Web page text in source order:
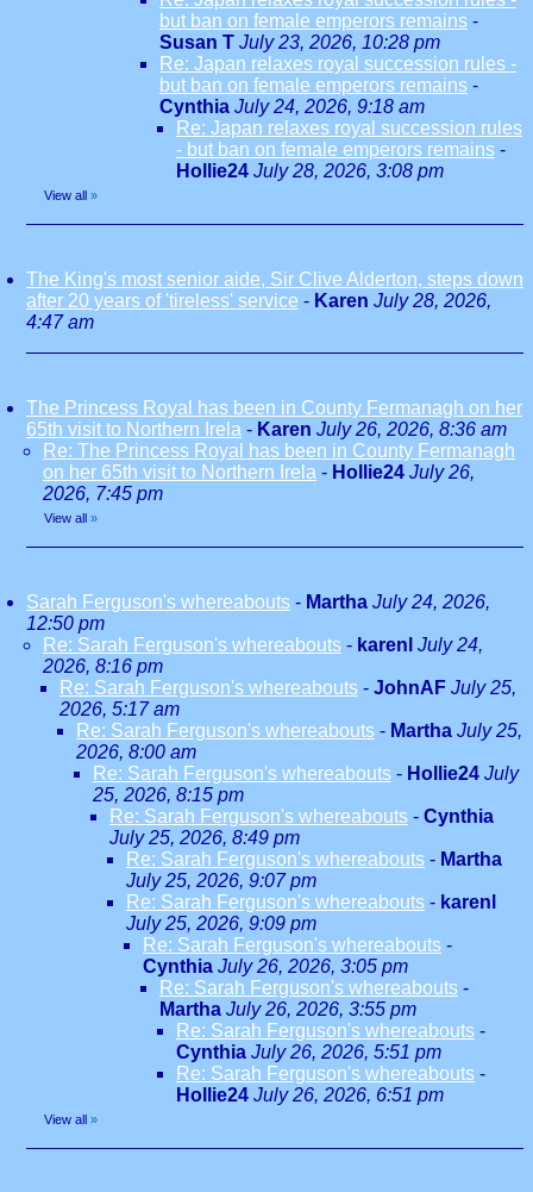
but ban on female emperors remains -
Susan T July 23, 2026, 10:28 pm
Re: Japan relaxes royal succession rules -
but ban on female emperors remains -
Cynthia July 24, 2026, 9:18 am
Re: Japan relaxes royal succession rules
- but ban on female emperors remains -
Hollie24 July 28, 2026, 3:08 pm
View all »
The King's most senior aide, Sir Clive Alderton, steps down
after 20 years of 'tireless' service - Karen July 28, 2026,
4:47 am
The Princess Royal has been in County Fermanagh on her
65th visit to Northern Irela - Karen July 26, 2026, 8:36 am
Re: The Princess Royal has been in County Fermanagh
on her 65th visit to Northern Irela - Hollie24 July 26,
2026, 7:45 pm
View all »
Sarah Ferguson's whereabouts - Martha July 24, 2026,
12:50 pm
Re: Sarah Ferguson's whereabouts - karenl July 24,
2026, 8:16 pm
Re: Sarah Ferguson's whereabouts - JohnAF July 25,
2026, 5:17 am
Re: Sarah Ferguson's whereabouts - Martha July 25,
2026, 8:00 am
Re: Sarah Ferguson's whereabouts - Hollie24 July
25, 2026, 8:15 pm
Re: Sarah Ferguson's whereabouts - Cynthia
July 25, 2026, 8:49 pm
Re: Sarah Ferguson's whereabouts - Martha
July 25, 2026, 9:07 pm
Re: Sarah Ferguson's whereabouts - karenl
July 25, 2026, 9:09 pm
Re: Sarah Ferguson's whereabouts -
Cynthia July 26, 2026, 3:05 pm
Re: Sarah Ferguson's whereabouts -
Martha July 26, 2026, 3:55 pm
Re: Sarah Ferguson's whereabouts -
Cynthia July 26, 2026, 5:51 pm
Re: Sarah Ferguson's whereabouts -
Hollie24 July 26, 2026, 6:51 pm
View all »